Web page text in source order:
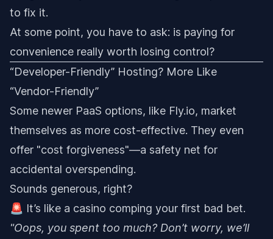
to fix it.
At some point, you have to ask: is paying for
convenience really worth losing control?
“Developer-Friendly” Hosting? More Like
“Vendor-Friendly”
Some newer PaaS options, like Fly.io, market
themselves as more cost-effective. They even
offer "cost forgiveness"—a safety net for
accidental overspending.
Sounds generous, right?
🚨 It’s like a casino comping your first bad bet.
"Oops, you spent too much? Don’t worry, we’ll